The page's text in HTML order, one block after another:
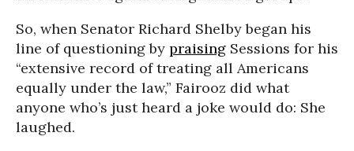
So, when Senator Richard Shelby began his
line of questioning by praising Sessions for his
“extensive record of treating all Americans
equally under the law,” Fairooz did what
anyone who’s just heard a joke would do: She
laughed.